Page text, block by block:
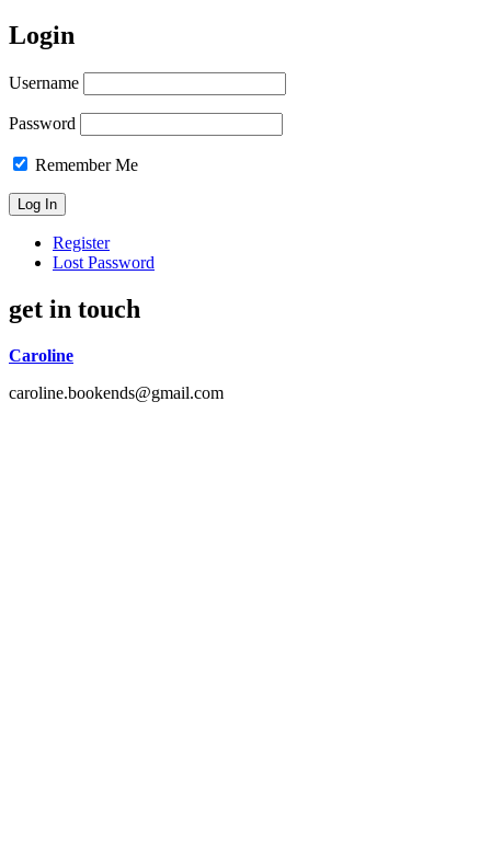
Login
Username
Password
Remember Me
Register
Lost Password
get in touch
Caroline
caroline.bookends@gmail.com